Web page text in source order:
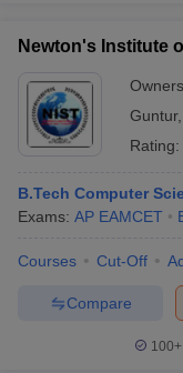
Newton's Institute
Guntur,
Rating:
B.Tech Computer
Exams: AP EAMCET
Courses Cut-Off
Compare
100+